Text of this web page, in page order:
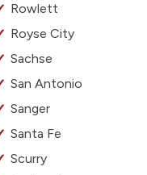
Rowlett
Royse City
Sachse
San Antonio
Sanger
Santa Fe
Scurry